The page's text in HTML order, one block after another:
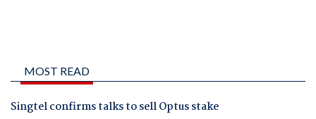
MOST READ
Singtel confirms talks to sell Optus stake